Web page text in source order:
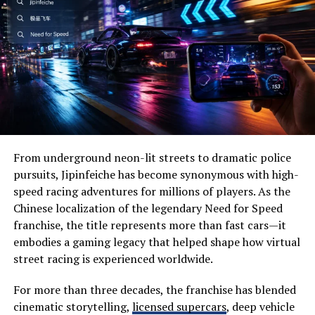
How to Get Started on
Sofoximmo
Getting started on Sofoximmo is a straightforward
process. First, visit the website and create an account.
You’ll need to provide some basic information to set up
your profile.
Once registered, explore the user-friendly interface. The
platform offers various tools designed for both novice
and experienced investors. Familiarize yourself with
these features to maximize your investment potential.
Next, browse through property listings tailored to your
preferences and budget. Use filters to narrow down
options based on location, price range, or type of
investment.
Wide-open prairies
Beautiful lakes
Historic landmarks
Wildlife habitats
Family-friendly attractions
Outdoor recreation
Visitors often appreciate its slower pace, allowing them
to disconnect from everyday stress while reconnecting
with nature.
Why Visit Severna Dakota?
One of the biggest reasons people choose Severna
Dakota is its perfect balance between adventure and
From underground neon-lit streets to dramatic police
pursuits, Jipinfeiche has become synonymous with high-
speed racing adventures for millions of players. As the
Chinese localization of the legendary Need for Speed
franchise, the title represents more than fast cars—it
embodies a gaming legacy that helped shape how virtual
street racing is experienced worldwide.
For more than three decades, the franchise has blended
cinematic storytelling, licensed supercars, deep vehicle